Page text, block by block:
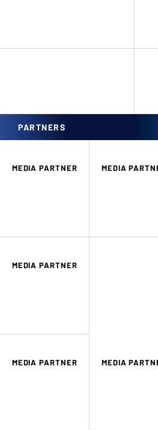
PARTNERS
MEDIA PARTNER MEDIA
MEDIA PARTNER
MEDIA PARTNER MEDIA